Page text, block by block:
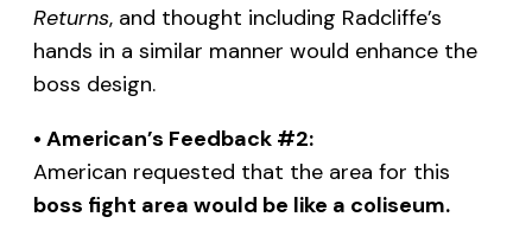
Returns, and thought including Radcliffe’s
hands in a similar manner would enhance the
boss design.
• American’s Feedback #2:
American requested that the area for this
boss fight area would be like a coliseum.